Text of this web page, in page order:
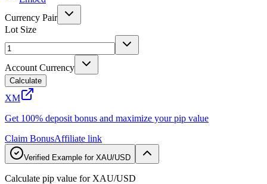
Currency Pair
Lot Size
Account Currency
Calculate
XM
Get 100% deposit bonus and maximize your pip value
Claim BonusAffiliate link
Verified Example for XAU/USD
Calculate pip value for XAU/USD